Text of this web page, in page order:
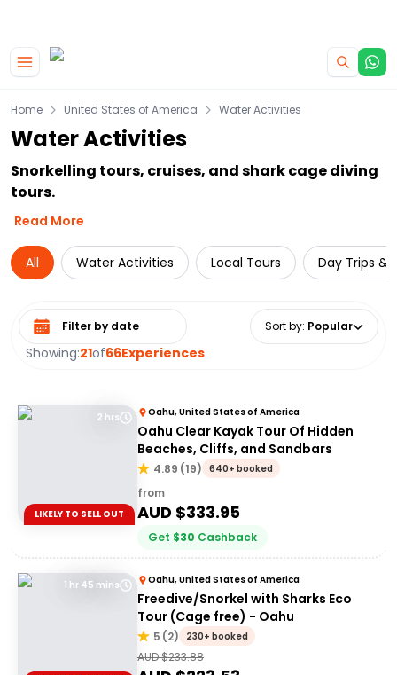
Home United States of America Water Activities
Water Activities
Snorkelling tours, cruises, and shark cage diving
tours.
Read More
All Water Activities Local Tours Day Trips &
Showing:21of66Experiences
Select date range Sort by: Popular
2 hrs
LIKELY TO SELL OUT
Oahu, United States of America
Oahu Clear Kayak Tour Of Hidden
Beaches, Cliffs, and Sandbars
4.89 (19) 640+ booked
from
AUD $333.95
Get $30 Cashback
1 hr 45 mins Oahu, United States of America
Freedive/Snorkel with Sharks Eco
Tour (Cage free) - Oahu
5 (2) 230+ booked
AUD $233.88